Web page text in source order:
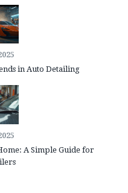
in Auto Detailing
A Simple Guide for